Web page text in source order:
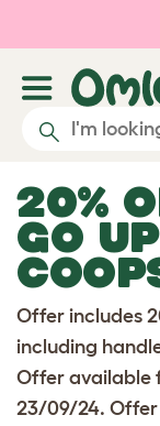
Skip to main
20%
GO
Offer includes
including
Offer available
23/09/24. Offer